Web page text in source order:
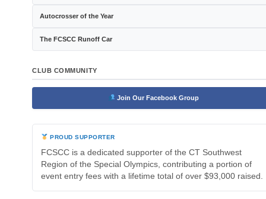
Autocrosser of the Year
The FCSCC Runoff Car
CLUB COMMUNITY
Join Our Facebook Group
PROUD SUPPORTER
FCSCC is a dedicated supporter of the CT Southwest
Region of the Special Olympics, contributing a portion of
event entry fees with a lifetime total of over $93,000 raised.